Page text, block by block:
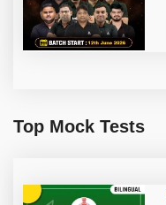
Top Mock Tests